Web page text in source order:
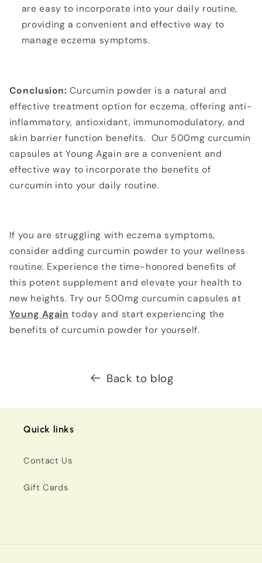
are easy to incorporate into your daily routine,
providing a convenient and effective way to
manage eczema symptoms.
Conclusion:Curcumin powder is a natural and
effective treatment option for eczema, offering anti-
inflammatory, antioxidant, immunomodulatory, and
skin barrier function benefits. Our 500mg curcumin
capsules at Young Again are a convenient and
effective way to incorporate the benefits of
curcumin into your daily routine.
If you are struggling with eczema symptoms,
consider adding curcumin powder to your wellness
routine. Experience the time-honored benefits of
this potent supplement and elevate your health to
new heights. Try our 500mg curcumin capsules at
Young Again today and start experiencing the
benefits of curcumin powder for yourself.
Back to blog
Quick links
Contact Us
Gift Cards